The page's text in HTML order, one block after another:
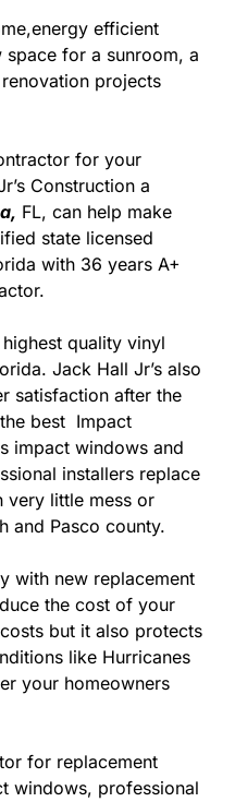
efficient
for a sunroom, a
projects
for your
Construction a
FL, can help make
state licensed
with 36 years A+
quality vinyl
Jack Hall Jr’s also
satisfaction after the
best Impact
impact windows and
installers replace
very little mess or
and Pasco county.
with new replacement
the cost of your
but it also protects
like Hurricanes
your homeowners
for replacement
windows, professional